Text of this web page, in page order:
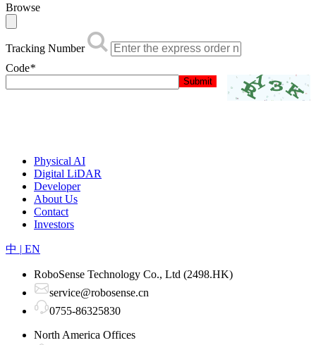
Browse
Tracking Number
Code*
Physical AI
Digital LiDAR
Developer
About Us
Contact
Investors
中 | EN
RoboSense Technology Co., Ltd (2498.HK)
service@robosense.cn
0755-86325830
North America Offices